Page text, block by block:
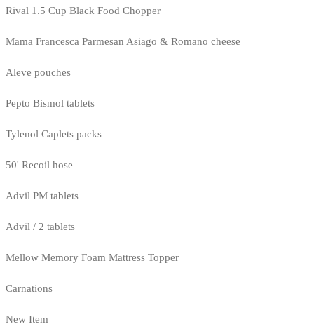
Rival 1.5 Cup Black Food Chopper
Mama Francesca Parmesan Asiago & Romano cheese
Aleve pouches
Pepto Bismol tablets
Tylenol Caplets packs
50' Recoil hose
Advil PM tablets
Advil / 2 tablets
Mellow Memory Foam Mattress Topper
Carnations
New Item